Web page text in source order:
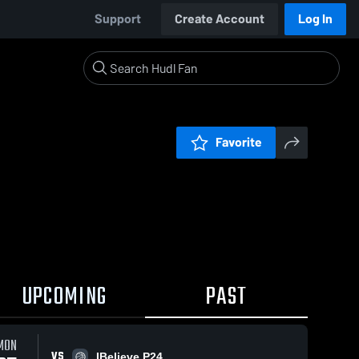
Support Create Account Log In
Favorite
UPCOMING PAST
IBelieve P24